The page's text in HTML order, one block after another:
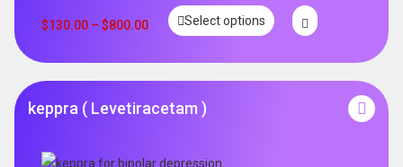
out of 5
$130.00 – $800.00 Select options
keppra ( Levetiracetam )